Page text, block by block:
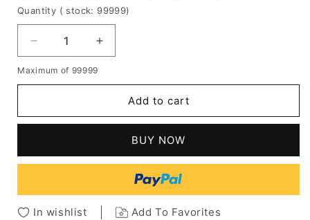
Quantity ( stock: 99999)
Decrease
quantity
for
Pepper
Straight
Hair
Capless
Increase
quantity
Pepper
Medium
Layered
Straight
Synthetic
Hair
Capless
Maximum of 99999
Add to cart
BUY NOW
In wishlist
Add To Favorites